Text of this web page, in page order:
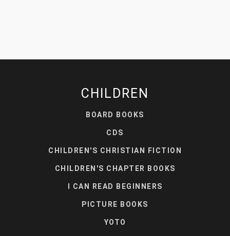
CHILDREN
BOARD BOOKS
CDS
CHILDREN'S CHRISTIAN FICTION
CHILDREN'S CHAPTER BOOKS
I CAN READ BEGINNERS
PICTURE BOOKS
YOTO